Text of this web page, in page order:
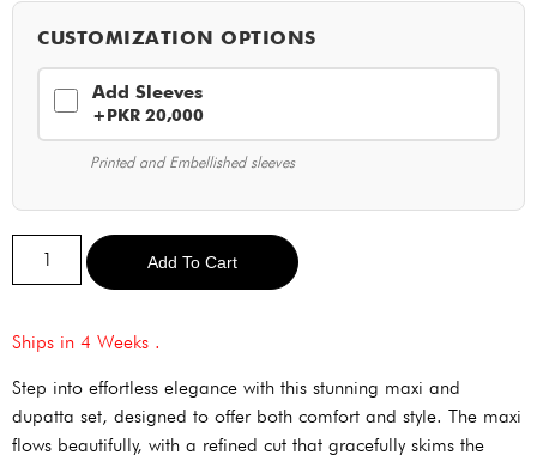
CUSTOMIZATION OPTIONS
Add Sleeves
+PKR 20,000
Printed and Embellished sleeves
Add To Cart
Ships in 4 Weeks .
Step into effortless elegance with this stunning maxi and
dupatta set, designed to offer both comfort and style. The maxi
flows beautifully, with a refined cut that gracefully skims the